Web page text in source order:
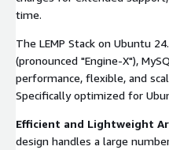
time.
The LEMP Stack on Ubuntu
(pronounced "Engine-X"),
performance, flexible, and
Specifically optimized for
Efficient and Lightweight
design handles a large